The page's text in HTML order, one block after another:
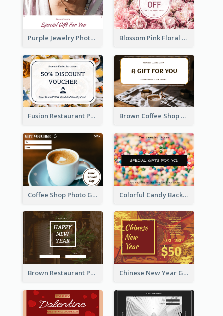
Purple Jewelry Photo Special Gift For You Gift Card Blossom Pink Floral Photo Flower Shop Gift Card
Fusion Restaurant Photo Food Discount Gift Card Brown Coffee Shop Photo Gift For You Gift Card
Coffee Shop Photo Gift Card For Coffee Colorful Candy Background Special Gift Card
Brown Restaurant Photo New Year Gift Card Chinese New Year Gift Card With Decorations